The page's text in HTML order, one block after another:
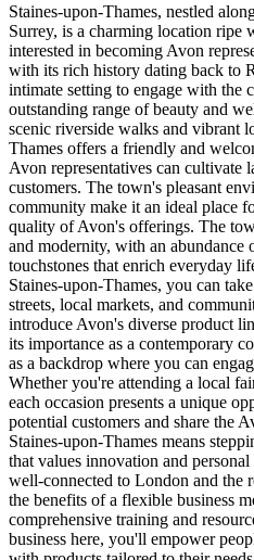
Staines-upon-Thames, nestled
Surrey, is a charming location ripe
interested in becoming Avon
with its rich history dating back to
intimate setting to engage with the
outstanding range of beauty and
scenic riverside walks and vibrant
Thames offers a friendly and
Avon representatives can cultivate
customers. The town's pleasant
community make it an ideal place
quality of Avon's offerings. The
and modernity, with an abundance
touchstones that enrich everyday
Staines-upon-Thames, you can
streets, local markets, and
introduce Avon's diverse product
its importance as a contemporary
as a backdrop where you can
Whether you're attending a local
each occasion presents a unique
potential customers and share the
Staines-upon-Thames means
that values innovation and
well-connected to London and the
the benefits of a flexible business
comprehensive training and
business here, you'll empower